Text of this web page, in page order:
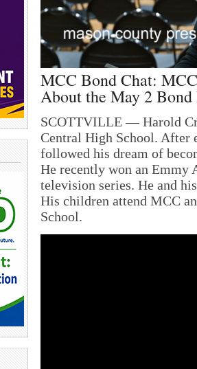
MCC Bond Chat:
About the May 2
SCOTTVILLE — Harold
Central High School. After
followed his dream of
He recently won an Emmy
television series. He and
His children attend MCC
School.